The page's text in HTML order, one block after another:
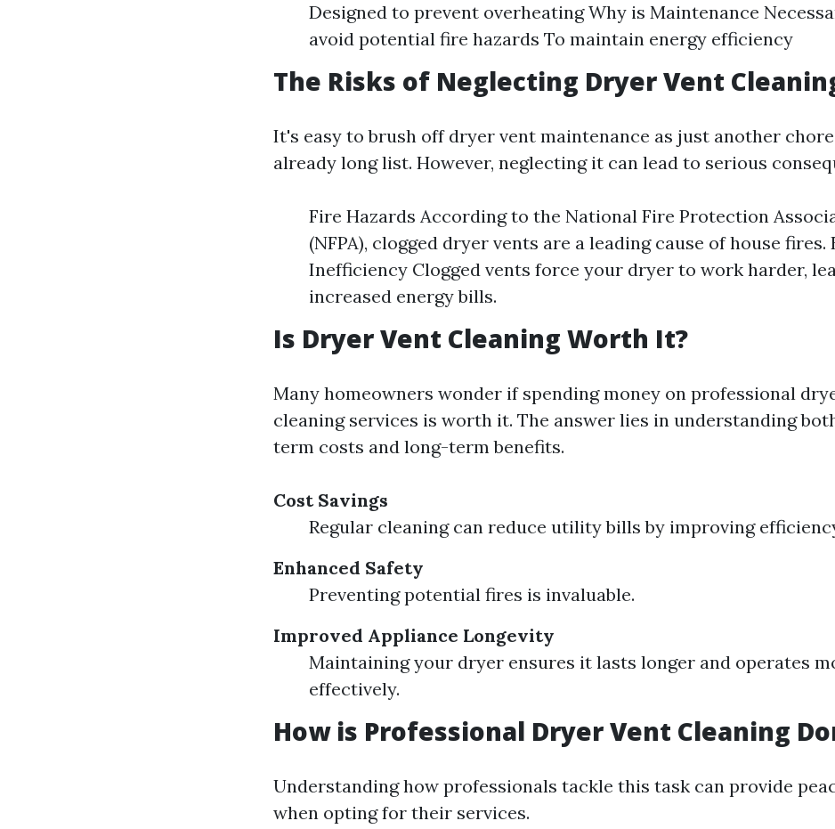
Designed to prevent overheating Why is Maintenance
avoid potential fire hazards To maintain energy efficiency
The Risks of Neglecting Dryer Vent
It's easy to brush off dryer vent maintenance as just another
already long list. However, neglecting it can lead to serious
Fire Hazards According to the National Fire Protection
(NFPA), clogged dryer vents are a leading cause of house fires.
Inefficiency Clogged vents force your dryer to work harder,
increased energy bills.
Is Dryer Vent Cleaning Worth It?
Many homeowners wonder if spending money on professional
cleaning services is worth it. The answer lies in understanding
term costs and long-term benefits.
Cost Savings
Regular cleaning can reduce utility bills by improving
Enhanced Safety
Preventing potential fires is invaluable.
Improved Appliance Longevity
Maintaining your dryer ensures it lasts longer and operates
effectively.
How is Professional Dryer Vent Cleaning
Understanding how professionals tackle this task can provide
when opting for their services.